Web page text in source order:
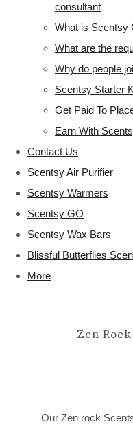
consultant
What is Scentsy
What are the
Why do people
Scentsy Starter
Get Paid To
Earn With
Contact Us
Scentsy Air Purifier
Scentsy Warmers
Scentsy GO
Scentsy Wax Bars
Blissful Butterflies
More
Zen
Our Zen rock